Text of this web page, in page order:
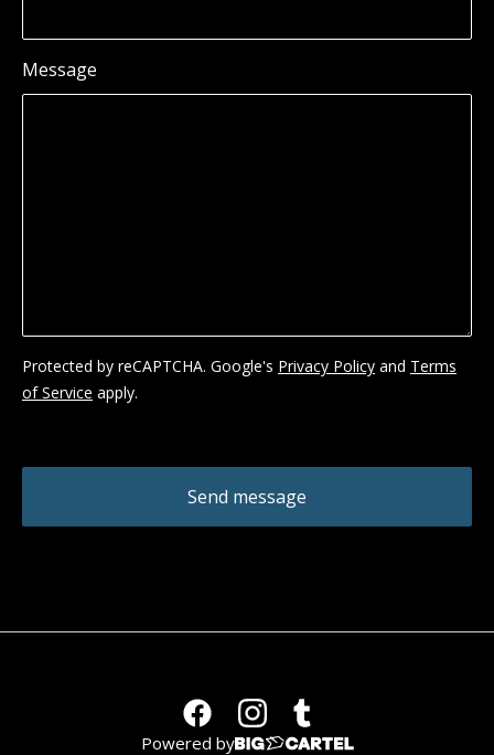
Message
Protected by reCAPTCHA. Google's Privacy Policy and Terms
of Service apply.
Send message
Powered by